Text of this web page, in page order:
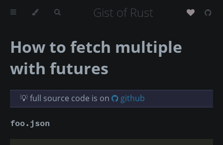
Gist of Rust
How to fetch multiple
with futures
💡 full source code is on github
foo.json